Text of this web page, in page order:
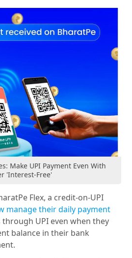
Make UPI Payment Even With
'Interest-Free'
Flex, a credit-on-UPI
manage their daily payment
UPI even when they
balance in their bank